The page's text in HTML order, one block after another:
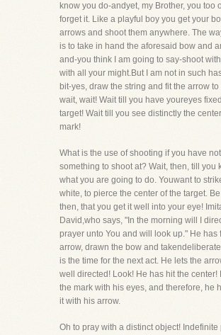
know you do-andyet, my Brother, you too
forget it. Like a playful boy you get your
arrows and shoot them anywhere. The
is to take in hand the aforesaid bow and
and-you think I am going to say-shoot
with all your might.But I am not in such
bit-yes, draw the string and fit the arrow to
wait, wait! Wait till you have youreyes
target! Wait till you see distinctly the
mark!
What is the use of shooting if you have not
something to shoot at? Wait, then, till you
what you are going to do. Youwant to
white, to pierce the center of the target.
then, that you get it well into your eye!
David,who says, "In the morning will I
prayer unto You and will look up." He has
arrow, drawn the bow and
is the time for the next act. He lets the
well directed! Look! He has hit the center!
the mark with his eyes, and therefore, he
it with his arrow.
Oh to pray with a distinct object! Indefinite